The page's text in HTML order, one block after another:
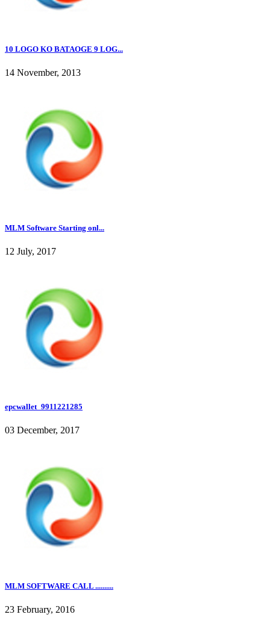
10 LOGO KO BATAOGE 9 LOG...
14 November, 2013
MLM Software Starting onl...
12 July, 2017
epcwallet_9911221285
03 December, 2017
MLM SOFTWARE CALL ..........
23 February, 2016